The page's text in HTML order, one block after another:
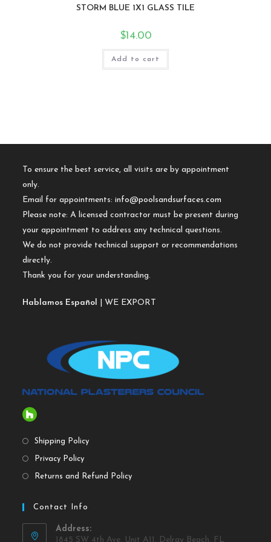
STORM BLUE 1X1 GLASS TILE
$14.00
Add to cart
To ensure the best service, all visits are by appointment
only.
Email for appointments:info@poolsandsurfaces.com
Please note: A licensed contractor must be present during
your appointment to address any technical questions.
We do not provide technical support or recommendations
directly.
Thank you for your understanding.
Hablamos Español | WE EXPORT
Shipping Policy
Privacy Policy
Returns and Refund Policy
Contact Info
Address:
1845 SW 4th Ave, Unit A11, Delray Beach, FL